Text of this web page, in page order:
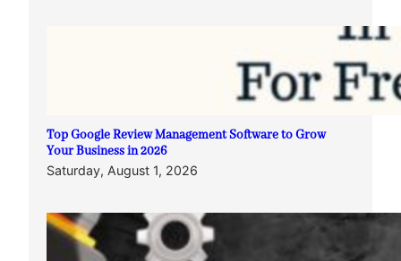
Top Google Review Management Software to Grow
Your Business in 2026
Saturday, August 1, 2026